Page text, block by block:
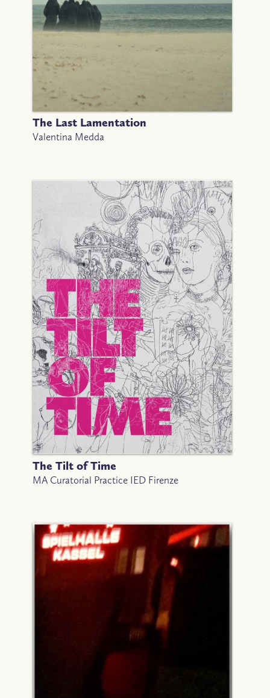
The Last Lamentation
Valentina Medda
The Tilt of Time
MA Curatorial Practice IED Firenze